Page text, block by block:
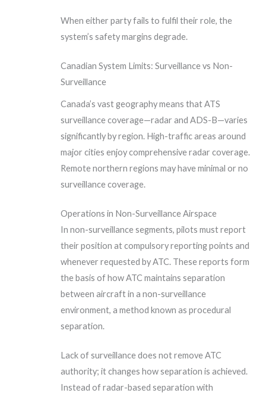
When either party fails to fulfil their role, the
system’s safety margins degrade.
Canadian System Limits: Surveillance vs Non-
Surveillance
Canada’s vast geography means that ATS
surveillance coverage—radar and ADS-B—varies
significantly by region. High-traffic areas around
major cities enjoy comprehensive radar coverage.
Remote northern regions may have minimal or no
surveillance coverage.
Operations in Non-Surveillance Airspace
In non-surveillance segments, pilots must report
their position at compulsory reporting points and
whenever requested by ATC. These reports form
the basis of how ATC maintains separation
between aircraft in a non-surveillance
environment, a method known as procedural
separation.
Lack of surveillance does not remove ATC
authority; it changes how separation is achieved.
Instead of radar-based separation with